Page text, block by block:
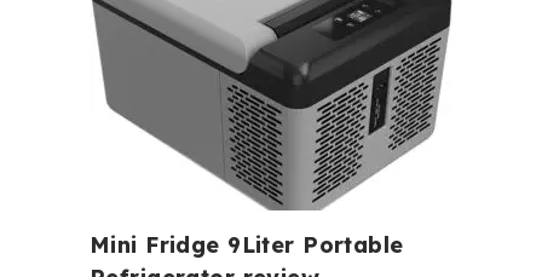
Mini Fridge 9Liter Portable